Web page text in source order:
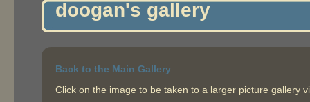
doogan's gallery
Back to the Main Gallery
Click on the image to be taken to a larger picture gallery